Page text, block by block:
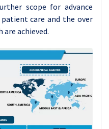
scope for advance
care and the over
achieved.